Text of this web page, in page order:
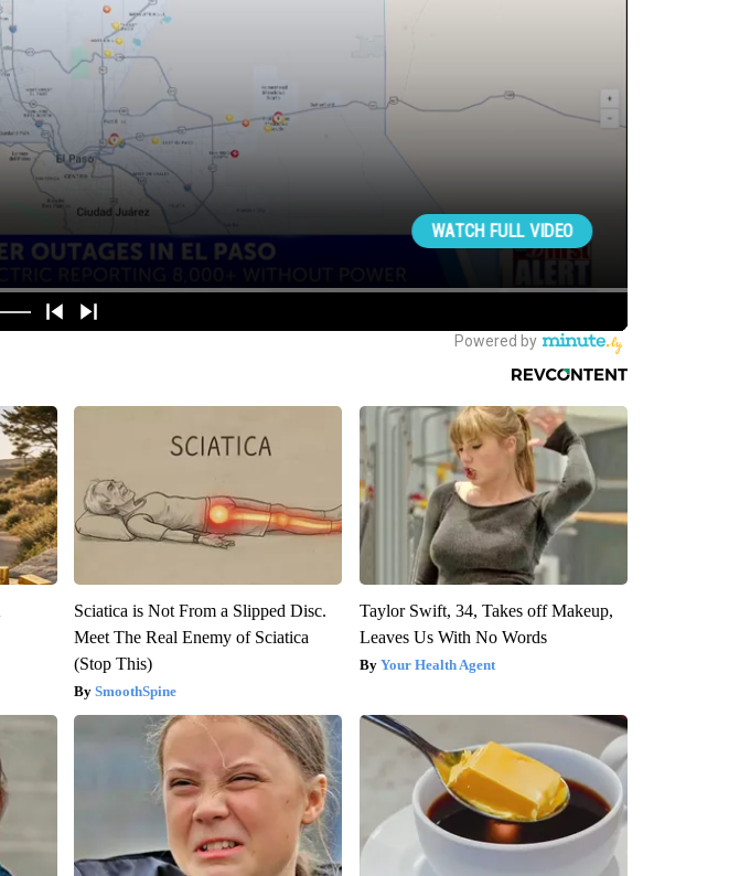
Sciatica is Not From a Slipped Disc.
Meet The Real Enemy of Sciatica
(Stop This)
SmoothSpine
Taylor Swift, 34, Takes off Makeup,
Leaves Us With No Words
Your Health Agent